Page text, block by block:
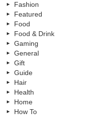
Fashion
Featured
Food
Food & Drink
Gaming
General
Gift
Guide
Hair
Health
Home
How To